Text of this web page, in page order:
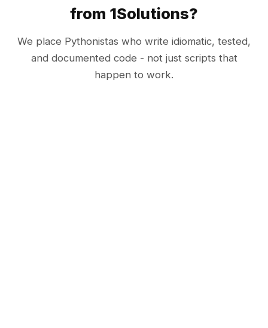
from 1Solutions?
We place Pythonistas who write idiomatic, tested,
and documented code - not just scripts that
happen to work.